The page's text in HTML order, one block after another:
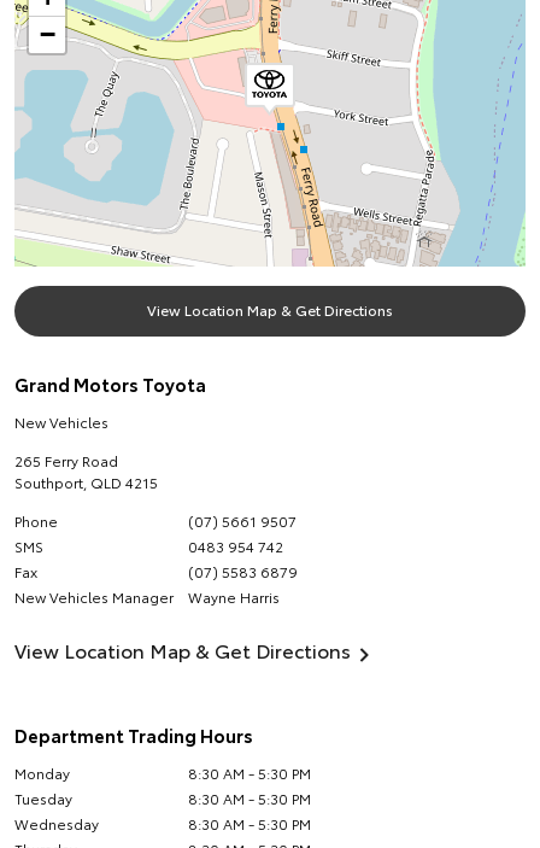
−
View Location Map & Get Directions
Grand Motors Toyota
New Vehicles
265 Ferry Road
Southport QLD 4215
Phone
(07) 5661 9507
SMS
0483 954 742
Fax
(07) 5583 6879
New Vehicles Manager
Wayne Harris
View Location Map & Get Directions
Department Trading Hours
Monday
8:30 AM - 5:30 PM
Tuesday
8:30 AM - 5:30 PM
Wednesday
8:30 AM - 5:30 PM